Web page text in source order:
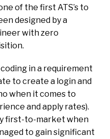
of the first ATS’s to
designed by a
with zero
in a requirement
to create a login and
when it comes to
and apply rates).
first-to-market when
to gain significant